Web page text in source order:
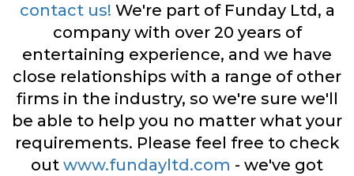
contact us! We're part of Funday Ltd, a
company with over 20 years of
entertaining experience, and we have
close relationships with a range of other
firms in the industry, so we're sure we'll
be able to help you no matter what your
requirements. Please feel free to check
out www.fundayltd.com - we've got